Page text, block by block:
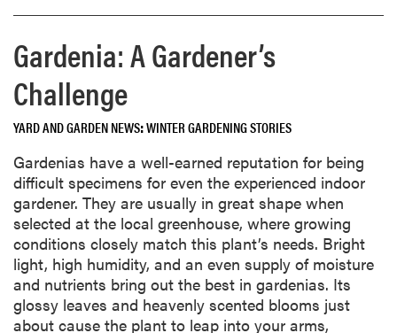
r
m
r
e
o
u
t
R
e
p
o
t
t
i
Gardenia: A Gardener’s
Challenge
YARD AND GARDEN NEWS WINTER GARDENING STORIES
Gardenias have a well-earned reputation for being
difficult specimens for even the experienced indoor
gardener. They are usually in great shape when
selected at the local greenhouse, where growing
conditions closely match this plant’s needs. Bright
light, high humidity, and an even supply of moisture
and nutrients bring out the best in gardenias. Its
glossy leaves and heavenly scented blooms just
about cause the plant to leap into your arms,